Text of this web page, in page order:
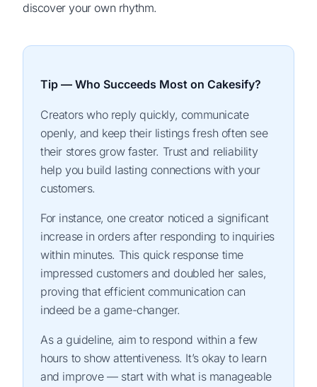
discover your own rhythm.
Tip — Who Succeeds Most on Cakesify?
Creators who reply quickly, communicate
openly, and keep their listings fresh often see
their stores grow faster. Trust and reliability
help you build lasting connections with your
customers.
For instance, one creator noticed a significant
increase in orders after responding to inquiries
within minutes. This quick response time
impressed customers and doubled her sales,
proving that efficient communication can
indeed be a game-changer.
As a guideline, aim to respond within a few
hours to show attentiveness. It’s okay to learn
and improve — start with what is manageable